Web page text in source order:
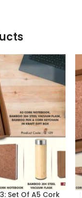
Set Of A5 Cork